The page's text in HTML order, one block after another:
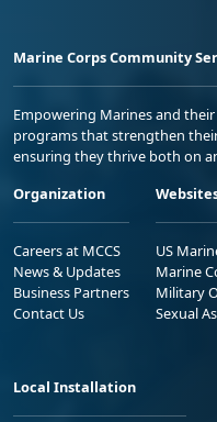
Marine Corps Community
Empowering Marines and
programs that strengthen
ensuring they thrive both on
Organization
Careers at MCCS
News & Updates
Business Partners
Contact Us
US
Marine
Military
Sexual
Local Installation